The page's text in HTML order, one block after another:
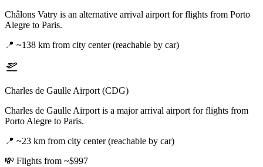
Châlons Vatry is an alternative arrival airport for flights from Porto
Alegre to Paris.
📍 ~138 km from city center (reachable by car)
Charles de Gaulle Airport (CDG)
Charles de Gaulle Airport is a major arrival airport for flights from
Porto Alegre to Paris.
📍 ~23 km from city center (reachable by car)
💸 Flights from ~$997